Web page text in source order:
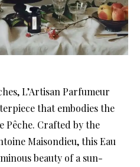
L’Artisan Parfumeur
that embodies the
Pêche. Crafted by the
Maisondieu, this Eau
beauty of a sun-